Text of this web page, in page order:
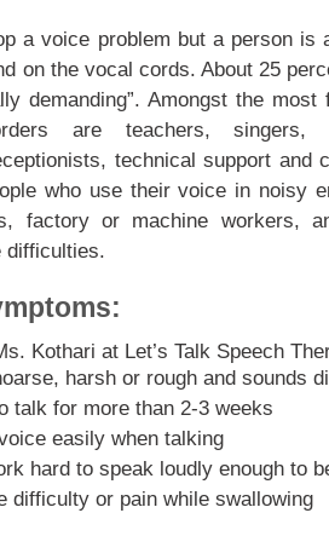
a voice problem but a person
on the vocal cords. About 25
demanding”. Amongst the most
are teachers, singers,
technical support and
who use their voice in noisy
factory or machine workers,
difficulties.
Kothari at Let’s Talk Speech
harsh or rough and sounds
talk for more than 2-3 weeks
easily when talking
hard to speak loudly enough to
difficulty or pain while swallowing